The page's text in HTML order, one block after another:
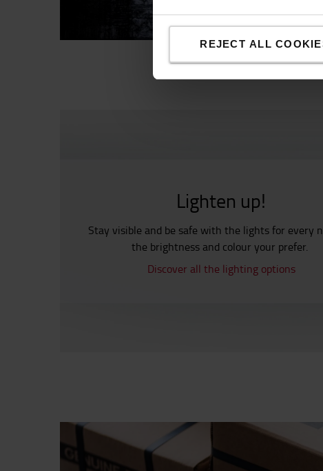
REJECT ALL
Lighten up!
Stay visible and be safe with the lights for every
the brightness and colour your prefer.
Discover all the lighting options